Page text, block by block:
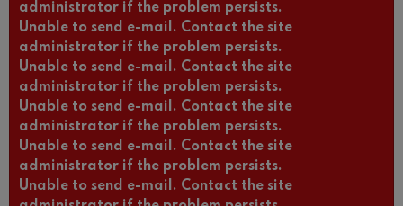
administrator if the problem persists.
Unable to send e-mail. Contact the site
administrator if the problem persists.
Unable to send e-mail. Contact the site
administrator if the problem persists.
Unable to send e-mail. Contact the site
administrator if the problem persists.
Unable to send e-mail. Contact the site
administrator if the problem persists.
Unable to send e-mail. Contact the site